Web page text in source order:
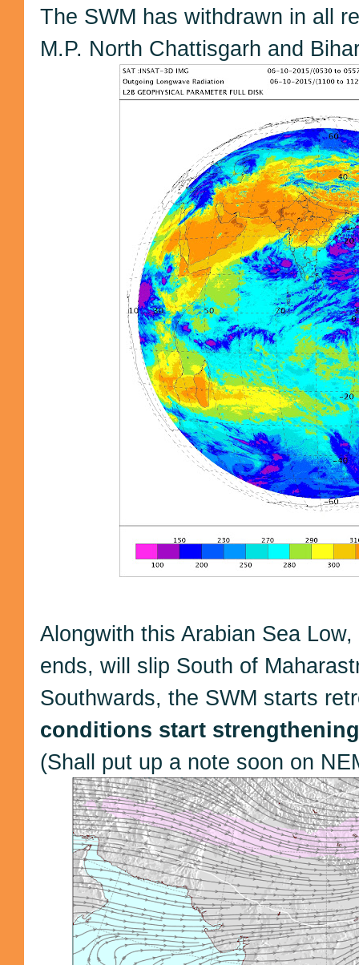
The SWM has withdrawn in all
M.P. North Chattisgarh and
Alongwith this Arabian Sea
ends, will slip South of
Southwards, the SWM starts
conditions start
(Shall put up a note soon on